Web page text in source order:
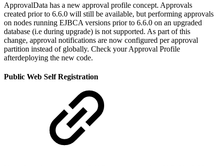
ApprovalData has a new approval profile concept. Approvals
created prior to 6.6.0 will still be available, but performing approvals
on nodes running EJBCA versions prior to 6.6.0 on an upgraded
database (i.e during upgrade) is not supported. As part of this
change, approval notifications are now configured per approval
partition instead of globally. Check your Approval Profile
afterdeploying the new code.
Public Web Self Registration